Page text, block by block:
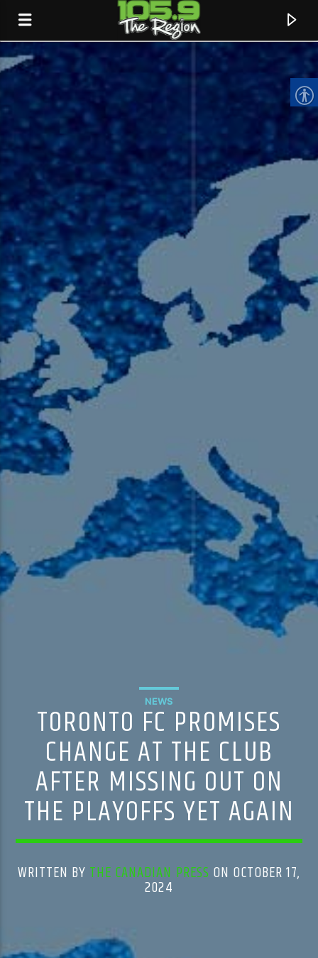
CURRENT TRACK
TITLE
ARTIST
105.9 The Region
English 24-Hour
HD-2 – Radio Y
HD-3 – Farsi
HD-4 – Coming South Asian
NEWS
TORONTO FC PROMISES
CHANGE AT THE CLUB
AFTER MISSING OUT ON
THE PLAYOFFS YET AGAIN
WRITTEN BY THE CANADIAN PRESS ON OCTOBER 17,
2024